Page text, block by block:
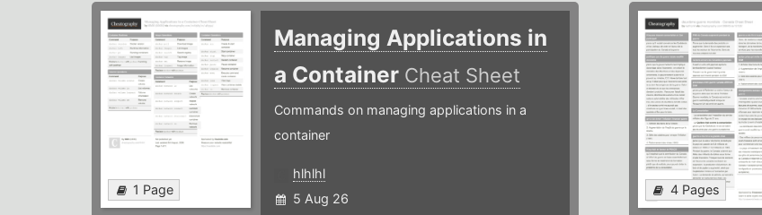
1 Page
Managing Applications in
a Container Cheat Sheet
Commands on managing applications in a
container
hlhlhl
5 Aug 26
4 Pages